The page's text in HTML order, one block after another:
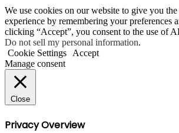
We use cookies on our website to give you
experience by remembering your preferences
clicking “Accept”, you consent to the use of
Do not sell my personal information.
Cookie Settings
Accept
Manage consent
Close
Privacy Overview